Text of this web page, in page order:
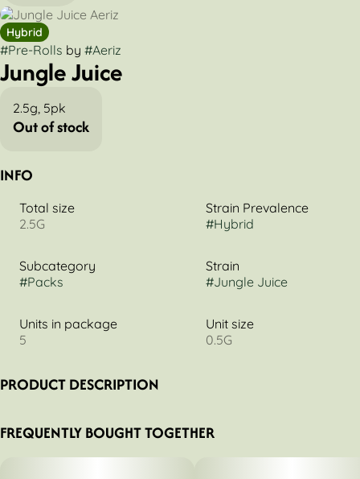
Hybrid
#Pre-Rolls by #Aeriz
Jungle Juice
2.5g, 5pk
Out of stock
INFO
Total size
2.5G
Strain Prevalence
#Hybrid
Subcategory
#Packs
Strain
#Jungle Juice
Units in package
5
Unit size
0.5G
PRODUCT DESCRIPTION
FREQUENTLY BOUGHT TOGETHER